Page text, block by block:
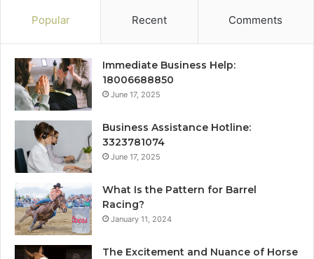
Popular Recent Comments
Immediate Business Help:
18006688850
June 17, 2025
Business Assistance Hotline:
3323781074
June 17, 2025
What Is the Pattern for Barrel
Racing?
January 11, 2024
The Excitement and Nuance of Horse